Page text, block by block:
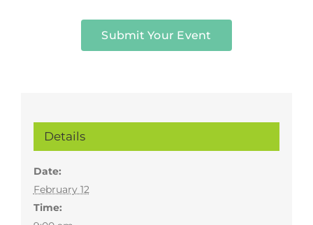
Submit Your Event
Details
Date:
February 12
Time: